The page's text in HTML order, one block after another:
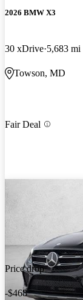
2026 BMW X3
30 xDrive 5,683 mi
Towson, MD
Fair Deal
Price drop
-$468